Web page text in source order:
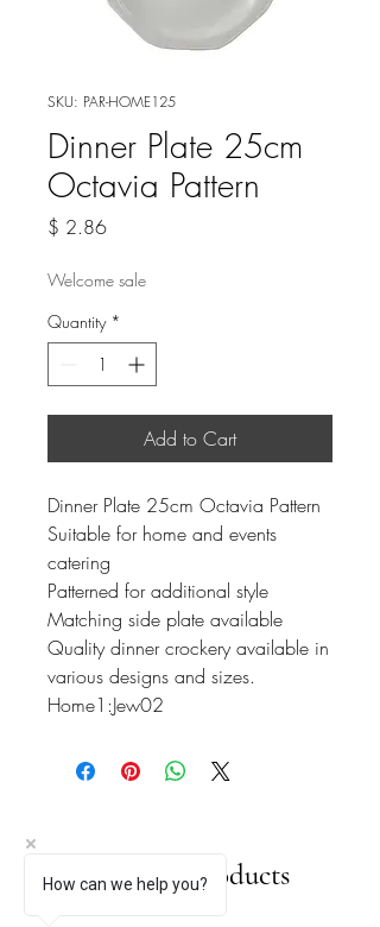
SKU: PAR-HOME125
Dinner Plate 25cm
Octavia Pattern
$ 2.86Price
Welcome sale
Quantity *
Add to Cart
Dinner Plate 25cm Octavia Pattern
Suitable for home and events
catering
Patterned for additional style
Matching side plate available
Quality dinner crockery available in
various designs and sizes.
Home1:Jew02
Related Products
How can we help you?